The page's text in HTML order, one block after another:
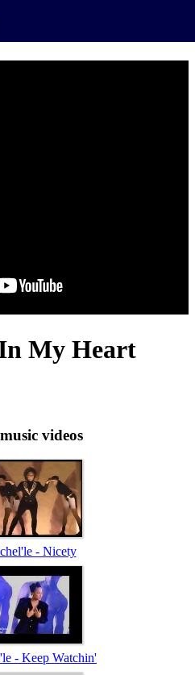
My Heart
videos
- Nicety
- Keep Watchin'